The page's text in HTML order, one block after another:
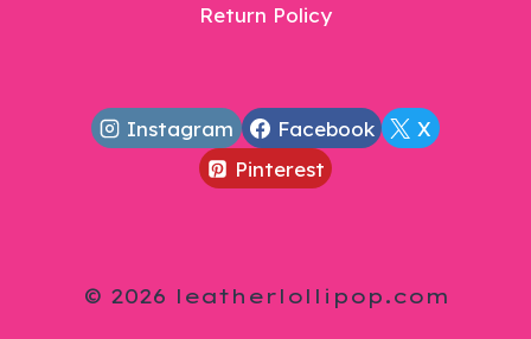
Return Policy
Instagram Facebook
X
Pinterest
© 2026 leatherlollipop.com